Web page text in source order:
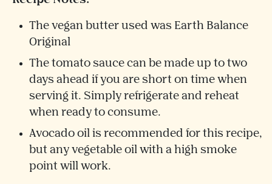
The vegan butter used was Earth Balance
Original
The tomato sauce can be made up to two
days ahead if you are short on time when
serving it. Simply refrigerate and reheat
when ready to consume.
Avocado oil is recommended for this recipe,
but any vegetable oil with a high smoke
point will work.